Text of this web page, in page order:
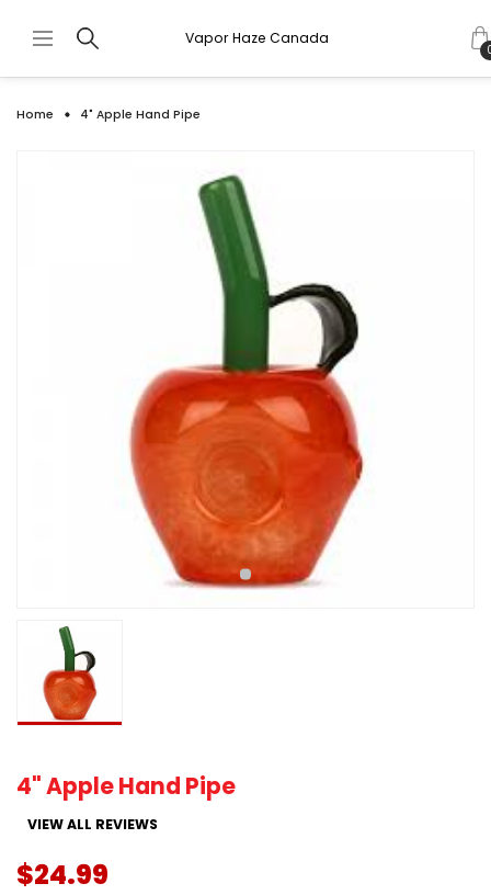
Vapor Haze Canada
Home 4" Apple Hand Pipe
4" Apple Hand Pipe
VIEW ALL REVIEWS
$24.99